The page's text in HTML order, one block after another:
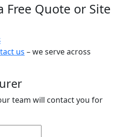
Free Quote or Site
us – we serve across
team will contact you for